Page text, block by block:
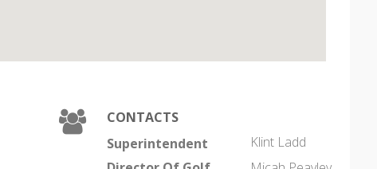
CONTACTS
Superintendent
Klint Ladd